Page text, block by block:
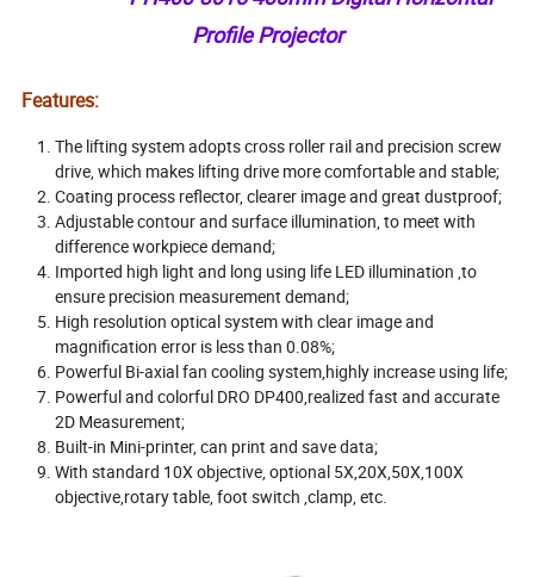
Profile Projector
Features:
The lifting system adopts cross roller rail and precision screw
drive, which makes lifting drive more comfortable and stable;
Coating process reflector, clearer image and great dustproof;
Adjustable contour and surface illumination, to meet with
difference workpiece demand;
Imported high light and long using life LED illumination ,to
ensure precision measurement demand;
High resolution optical system with clear image and
magnification error is less than 0.08%;
Powerful Bi-axial fan cooling system,highly increase using life;
Powerful and colorful DRO DP400,realized fast and accurate
2D Measurement;
Built-in Mini-printer, can print and save data;
With standard 10X objective, optional 5X,20X,50X,100X
objective,rotary table, foot switch ,clamp, etc.